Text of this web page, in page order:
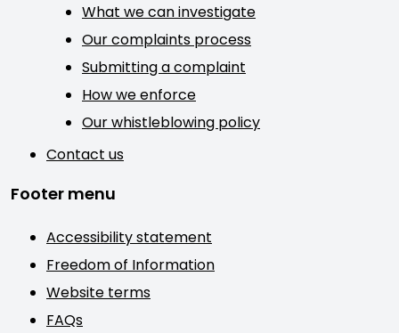
What we can investigate
Our complaints process
Submitting a complaint
How we enforce
Our whistleblowing policy
Contact us
Footer menu
Accessibility statement
Freedom of Information
Website terms
FAQs